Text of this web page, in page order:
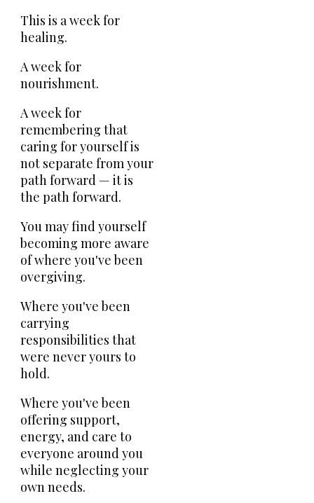
This is a week for
healing.
A week for
nourishment.
A week for
remembering that
caring for yourself is
not separate from your
path forward — it is
the path forward.
You may find yourself
becoming more aware
of where you've been
overgiving.
Where you've been
carrying
responsibilities that
were never yours to
hold.
Where you've been
offering support,
energy, and care to
everyone around you
while neglecting your
own needs.